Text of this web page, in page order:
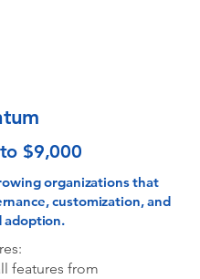
$9,000
organizations that
customization, and
adoption.
features from